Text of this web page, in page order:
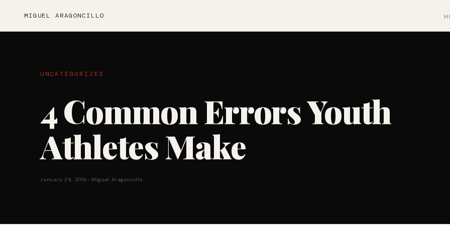
MIGUEL ARAGONCILLO
UNCATEGORIZED
4 Common Errors Youth
Athletes Make
January 29, 2016—Miguel Aragoncillo